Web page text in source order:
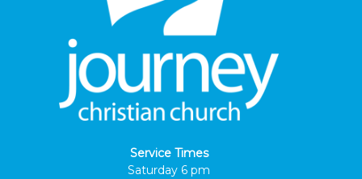
Service Times
Saturday 6 pm